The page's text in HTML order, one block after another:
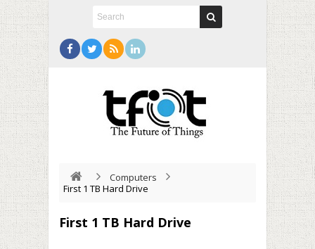
Computers
First 1 TB Hard Drive
First 1 TB Hard Drive